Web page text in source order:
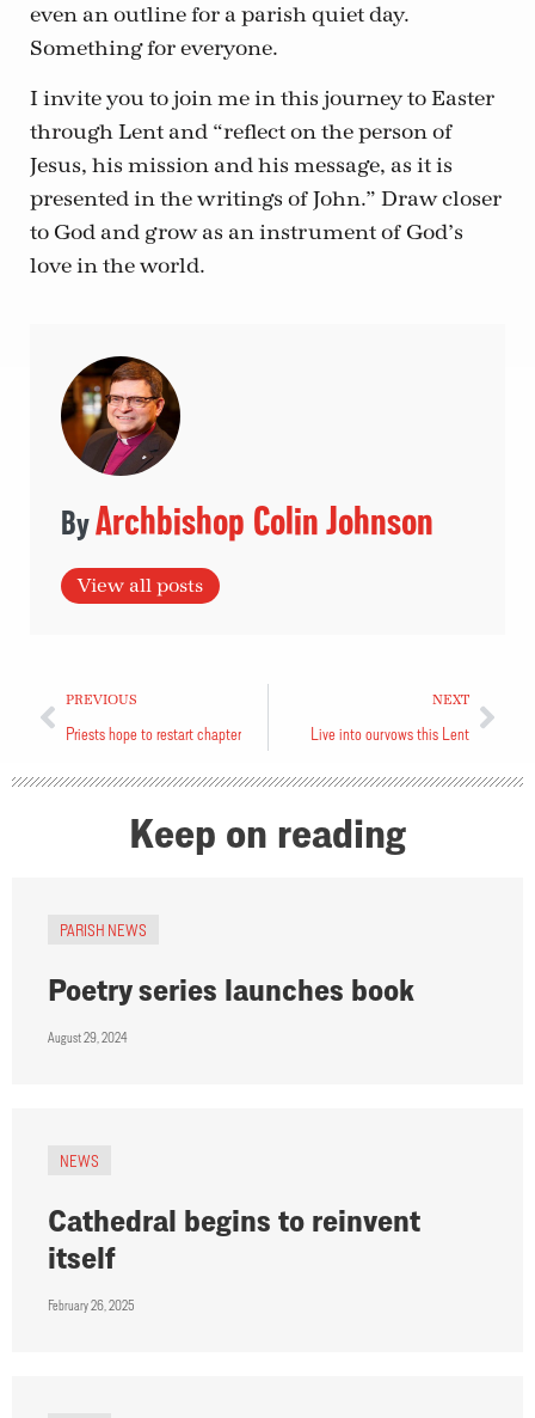
even an outline for a parish quiet day.
Something for everyone.
I invite you to join me in this journey to Easter
through Lent and “reflect on the person of
Jesus, his mission and his message, as it is
presented in the writings of John.” Draw closer
to God and grow as an instrument of God’s
love in the world.
Archbishop Colin Johnson
View all posts
PREVIOUS
Priests hope to restart chapter
NEXT
Live into our vows this Lent
Keep on reading
PARISH NEWS
Poetry series launches book
August 29, 2024
NEWS
Cathedral begins to reinvent
itself
February 26, 2025